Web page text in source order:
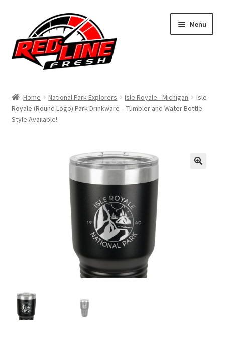
navigation
content
Menu
Shop
menu
Affiliate Program
Home National Park Explorers Isle Royale - Michigan
Isle
Royale (Round Logo) Park Drinkware – Tumbler and Water Bottle
Style Available!